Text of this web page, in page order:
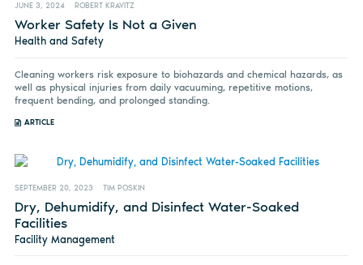
JUNE 3, 2024 ROBERT KRAVITZ
Worker Safety Is Not a Given
Health and Safety
Cleaning workers risk exposure to biohazards and chemical hazards, as
well as physical injuries from daily vacuuming, repetitive motions,
frequent bending, and prolonged standing.
ARTICLE
SEPTEMBER 20, 2023 TIM POSKIN
Dry, Dehumidify, and Disinfect Water-Soaked
Facilities
Facility Management